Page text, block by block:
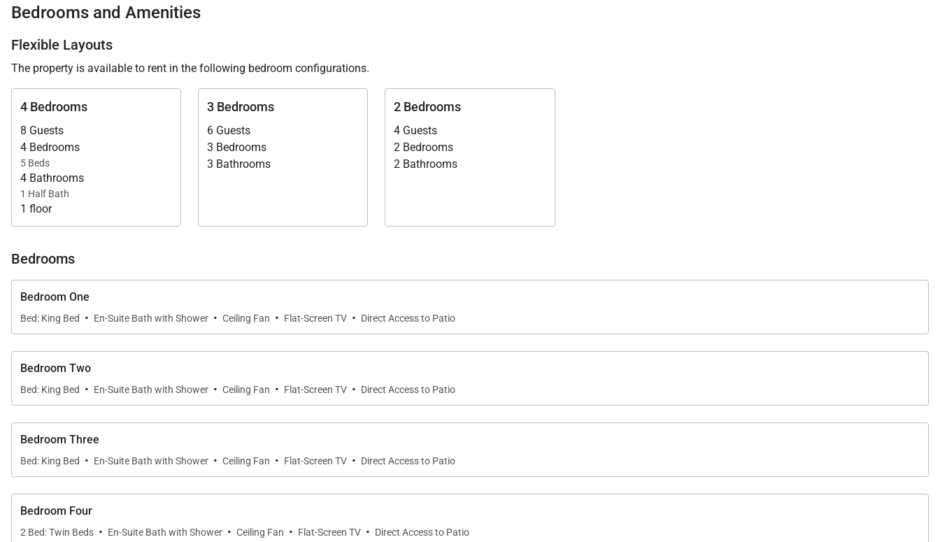
Bedrooms and Amenities
Flexible Layouts
The property is available to rent in the following bedroom configurations.
4 Bedrooms
8 Guests
4 Bedrooms
5 Beds
4 Bathrooms
1 Half Bath
1 floor
3 Bedrooms
6 Guests
3 Bedrooms
3 Bathrooms
2 Bedrooms
4 Guests
2 Bedrooms
2 Bathrooms
Bedrooms
Bedroom One
Bed: King Bed · En-Suite Bath with Shower · Ceiling Fan · Flat-Screen TV · Direct Access to Patio
Bedroom Two
Bed: King Bed · En-Suite Bath with Shower · Ceiling Fan · Flat-Screen TV · Direct Access to Patio
Bedroom Three
Bed: King Bed · En-Suite Bath with Shower · Ceiling Fan · Flat-Screen TV · Direct Access to Patio
Bedroom Four
2 Bed: Twin Beds · En-Suite Bath with Shower · Ceiling Fan · Flat-Screen TV · Direct Access to Patio